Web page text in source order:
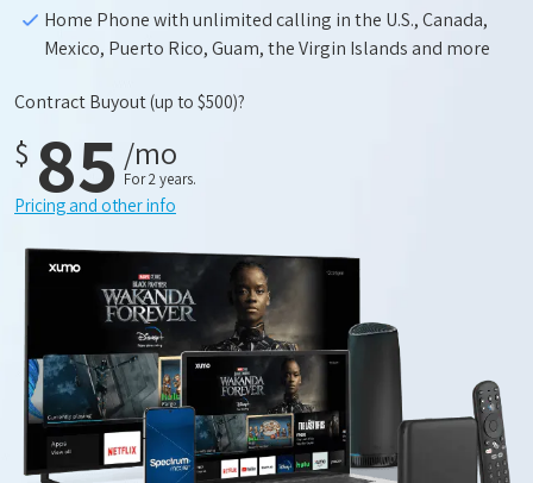
Home Phone with unlimited calling in the U.S., Canada,
Mexico, Puerto Rico, Guam, the Virgin Islands and more
Contract Buyout(up to $500)?
$ 85 /mo
For 2 years.
Pricing and other info